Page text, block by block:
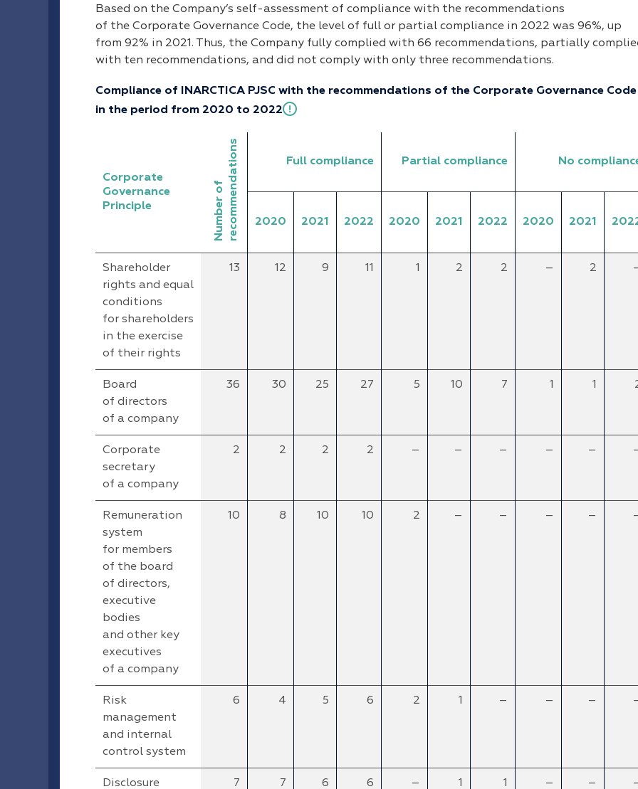
Based on the Company’s self-assessment of compliance with the recommendations
of the Corporate Governance Code, the level of full or partial compliance in 2022 was 96%, up
from 92% in 2021. Thus, the Company fully complied with 66 recommendations, partially
with ten recommendations, and did not comply with only three recommendations.
Compliance of INARCTICA PJSC with the recommendations of the Corporate Governance Code
in the period from 2020 to 2022
Corporate
Governance
Principle
Number ofrecommendations Full compliance Partial compliance No
2020 2021 2022 2020 2021 2022 2020 2021
Shareholder
rights and equal
conditions
for shareholders
in the exercise
of their rights
13 12 9 11 1 2 2 – 2
Board
of directors
of a company
36 30 25 27 5 10 7 1 1
Corporate
secretary
of a company
2 2 2 2 – – – – –
Remuneration
system
for members
of the board
of directors,
executive
bodies
and other key
executives
of a company
10 8 10 10 2 – – – –
Risk
management
and internal
control system
6 4 5 6 2 1 – – –
Disclosure 7 7 6 6 – 1 1 – –